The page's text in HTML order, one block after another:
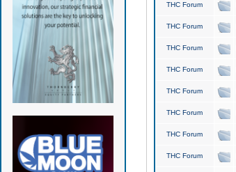
THC Forum
THC Forum
THC Forum
THC Forum
THC Forum
THC Forum
THC Forum
THC Forum